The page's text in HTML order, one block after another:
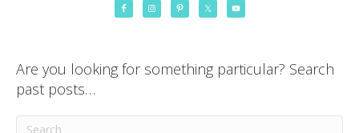
Are you looking for something particular? Search
past posts…